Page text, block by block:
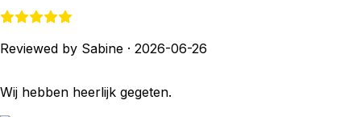
Reviewed by Sabine · 2026-06-26
Wij hebben heerlijk gegeten.